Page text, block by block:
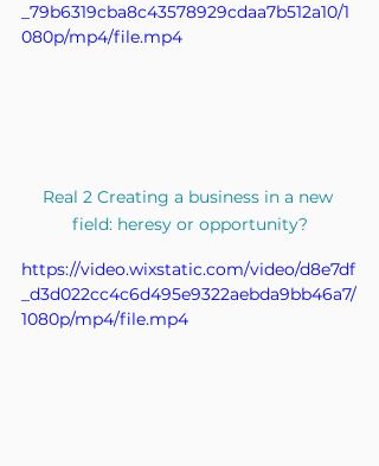
_79b6319cba8c43578929cdaa7b512a10/1
080p/mp4/file.mp4
Real 2 Creating a business in a new
field: heresy or opportunity?
https://video.wixstatic.com/video/d8e7df
_d3d022cc4c6d495e9322aebda9bb46a7/
1080p/mp4/file.mp4